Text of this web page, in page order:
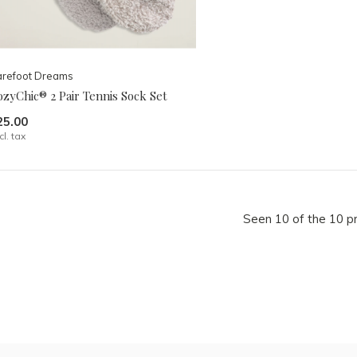
Dreams
2 Pair Tennis Sock Set
tax
Seen 10 of the 10